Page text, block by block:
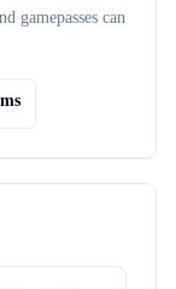
gamepasses can